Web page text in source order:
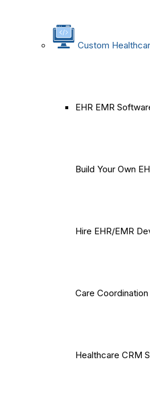
Custom
EHR EMR
Build Your Own
Hire EHR/EMR
Care
Healthcare CRM